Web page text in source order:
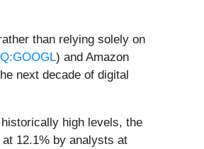
than relying solely on
) and Amazon
next decade of digital
high levels, the
12.1% by analysts at